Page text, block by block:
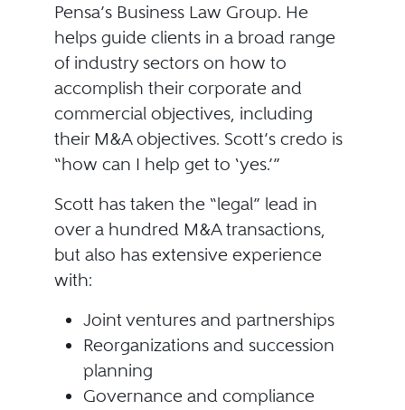
Pensa’s Business Law Group. He
helps guide clients in a broad range
of industry sectors on how to
accomplish their corporate and
commercial objectives, including
their M&A objectives. Scott’s credo is
“how can I help get to ‘yes.’”
Scott has taken the “legal” lead in
over a hundred M&A transactions,
but also has extensive experience
with:
Joint ventures and partnerships
Reorganizations and succession
planning
Governance and compliance